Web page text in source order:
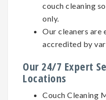
couch cleaning
only.
Our cleaners are
accredited by
Our 24/7 Expert
Locations
Couch Cleaning